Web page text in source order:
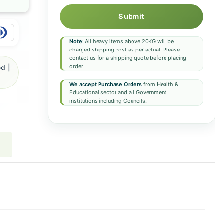
Submit
Note:All heavy items above 20KG will be
charged shipping cost as per actual. Please
contact us for a shipping quote before placing
order.
We accept Purchase Ordersfrom Health &
Educational sector and all Government
institutions including Councils.
|